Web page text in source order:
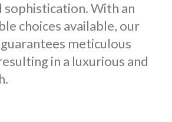
sophistication. With an
choices available, our
meticulous
in a luxurious and